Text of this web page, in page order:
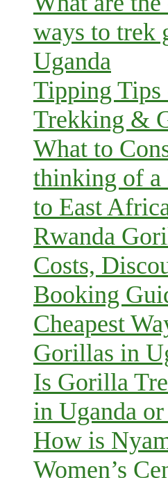
ways to trek
Uganda
Tipping
Trekking &
What to
thinking of
to East
Rwanda
Costs,
Booking
Cheapest
Gorillas in
Is Gorilla
in Uganda
How is
Women’s